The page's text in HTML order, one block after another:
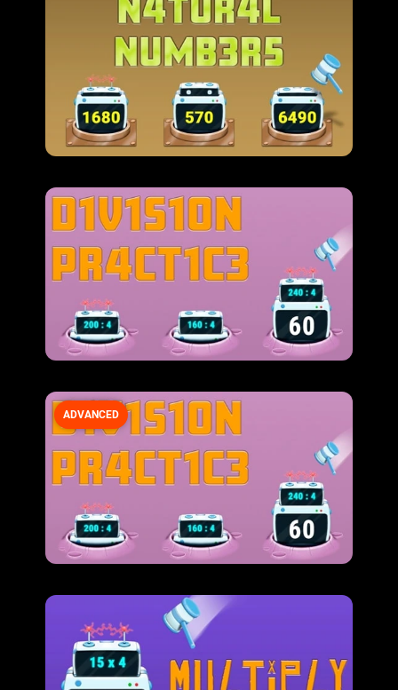
ADVANCED